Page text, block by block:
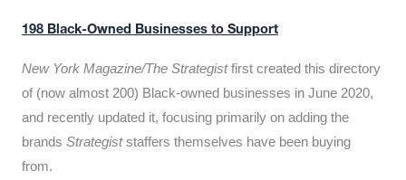
198 Black-Owned Businesses to Support
New York Magazine/The Strategistfirst created this directory
of (now almost 200) Black-owned businesses in June 2020,
and recently updated it, focusing primarily on adding the
brands Strategiststaffers themselves have been buying
from.